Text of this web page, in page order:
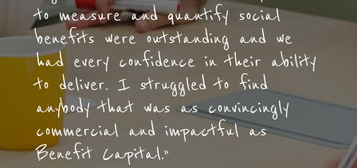
to measure and quantify social
benefits were outstanding and we
had every confidence in their ability
to deliver. I struggled to find
anybody that was as convincingly
commercial and impactful as
Benefit Capital.”